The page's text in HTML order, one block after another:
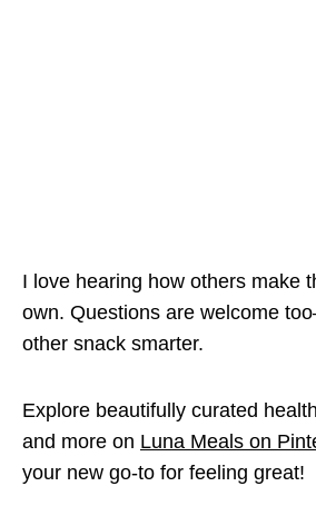
I love hearing how others make
own. Questions are welcome
other snack smarter.
Explore beautifully curated
and more on Luna Meals on
your new go-to for feeling great!